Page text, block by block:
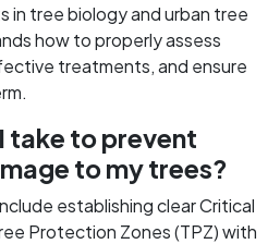
in tree biology and urban tree
how to properly assess
treatments, and ensure
take to prevent
to my trees?
establishing clear Critical
Protection Zones (TPZ) with